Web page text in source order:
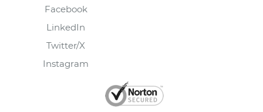
Facebook
LinkedIn
Twitter/X
Instagram